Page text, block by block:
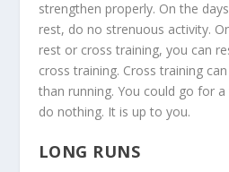
strengthen properly. On the
rest, do no strenuous activity.
rest or cross training, you can
cross training. Cross training
than running. You could go for
do nothing. It is up to you.
LONG RUNS